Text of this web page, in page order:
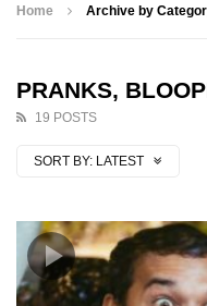
Home Archive by
PRANKS,
19 POSTS
SORT BY: LATEST